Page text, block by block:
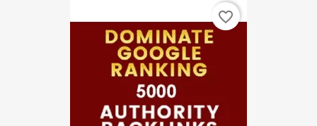
favorite_border